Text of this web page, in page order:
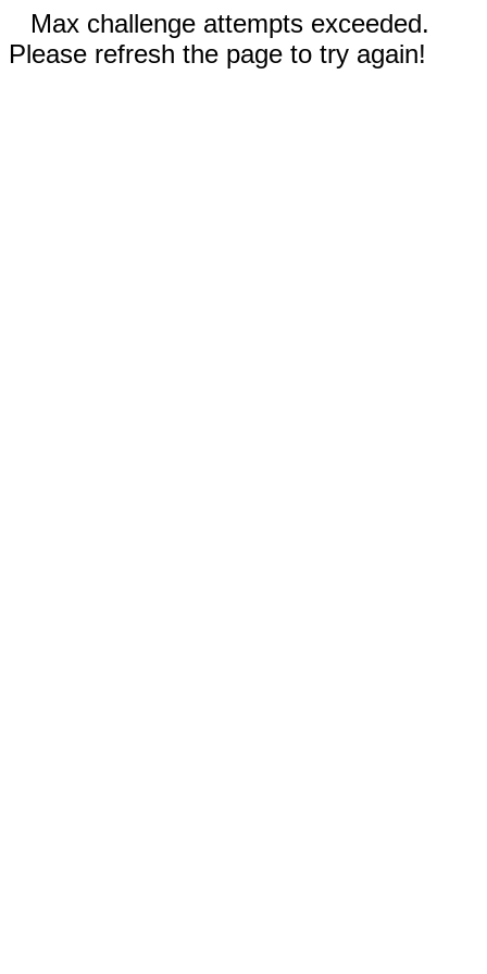
Max challenge attempts exceeded.
Please refresh the page to try again!